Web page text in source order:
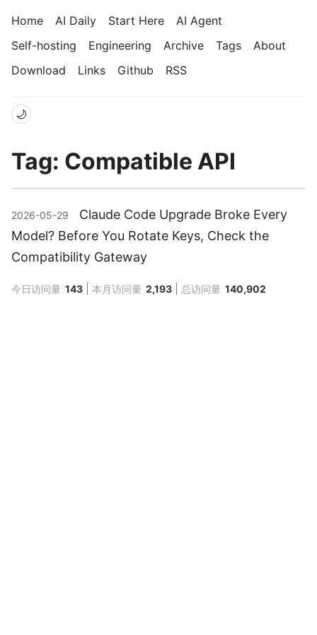
Home AI Daily Start Here
AI Agent
Self-hosting
Engineering Archive Tags
About
Download
Links Github RSS
🌙
Tag: Compatible API
2026-05-29
Claude Code Upgrade Broke Every
Model? Before You Rotate Keys, Check the
Compatibility Gateway
今日访问量 143 本月访问量 2,193 总访问量 140,902